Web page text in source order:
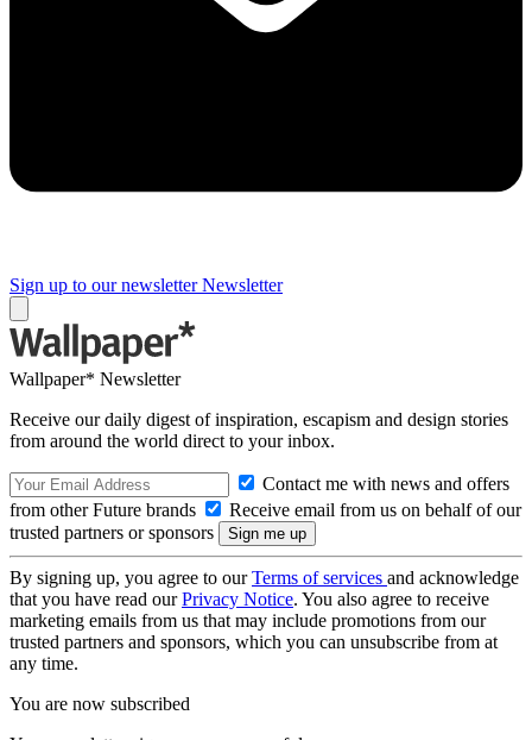
Sign up to our newsletter Newsletter
Wallpaper* Newsletter
Receive our daily digest of inspiration, escapism and design stories
from around the world direct to your inbox.
Contact me with news and offers
from other Future brands
Receive email from us on behalf of our
trusted partners or sponsors
By signing up, you agree to ourTerms of services and acknowledge
that you have read ourPrivacy Notice. You also agree to receive
marketing emails from us that may include promotions from our
trusted partners and sponsors, which you can unsubscribe from at
any time.
You are now subscribed